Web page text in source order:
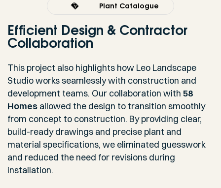
Plant Catalogue
Efficient Design & Contractor
Collaboration
This project also highlights how Leo Landscape
Studio works seamlessly with construction and
development teams. Our collaboration with 58
Homes allowed the design to transition smoothly
from concept to construction. By providing clear,
build-ready drawings and precise plant and
material specifications, we eliminated guesswork
and reduced the need for revisions during
installation.